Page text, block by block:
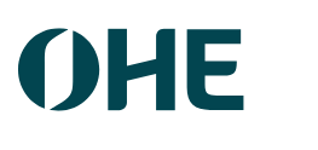
content